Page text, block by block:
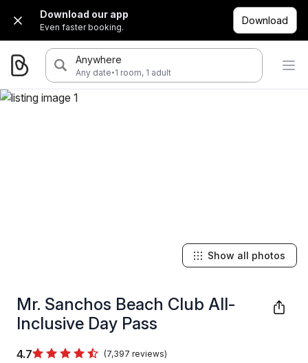
Download our app
Even faster booking.
Download
Anywhere
Any date·1 room, 1 adult
Mr. Sanchos Beach Club All-
Inclusive Day Pass
4.7 (7,397 reviews)
Show all photos